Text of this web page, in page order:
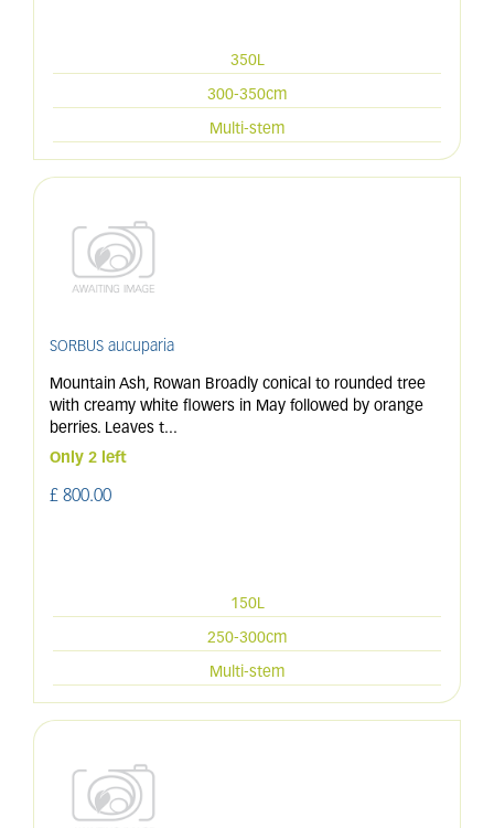
350L
300-350cm
Multi-stem
SORBUS aucuparia
Mountain Ash, Rowan Broadly conical to rounded tree
with creamy white flowers in May followed by orange
berries. Leaves t...
Only 2 left
£ 800.00
150L
250-300cm
Multi-stem